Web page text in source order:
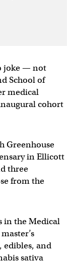
joke — not
School of
medical
cohort
Greenhouse
in Ellicott
three
from the
in the Medical
and
sativa